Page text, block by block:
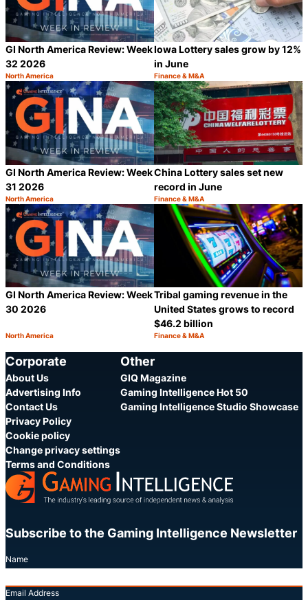
GI North America Review: Week
32 2026
Category:
North America
Share
Iowa Lottery sales grow by 12%
in June
Category:
Finance & M&A
GI North America Review: Week
31 2026
Category:
North America
Share
China Lottery sales set new
record in June
Category:
Finance & M&A
GI North America Review: Week
30 2026
Category:
North America
Tribal gaming revenue in the
United States grows to record
$46.2 billion
Category:
Finance & M&A
Corporate
About Us
Advertising Info
Contact Us
Privacy Policy
Cookie policy
Change privacy settings
Terms and Conditions
Other
GIQ Magazine
Gaming Intelligence Hot 50
Gaming Intelligence Studio Showcase
Subscribe to the Gaming Intelligence Newsletter
Name
Email Address